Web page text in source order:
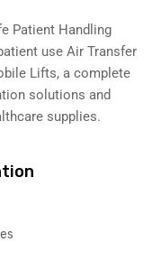
Patient Handling
use Air Transfer
Lifts, a complete
solutions and
supplies.